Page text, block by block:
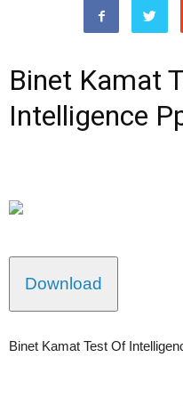
Binet Kamat
Intelligence
Download
Binet Kamat Test Of